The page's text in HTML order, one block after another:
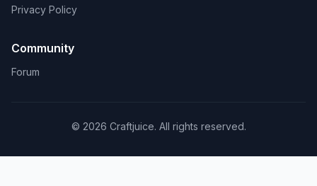
Privacy Policy
Community
Forum
© 2026 Craftjuice. All rights reserved.